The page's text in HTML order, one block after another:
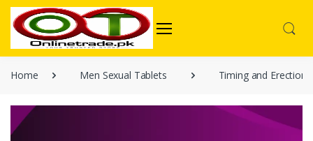
Home Men Sexual Tablets Timing and Erection